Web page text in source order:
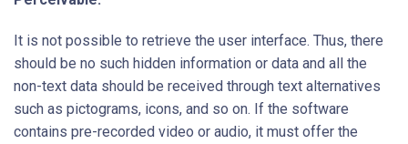
It is not possible to retrieve the user interface. Thus, there
should be no such hidden information or data and all the
non-text data should be received through text alternatives
such as pictograms, icons, and so on. If the software
contains pre-recorded video or audio, it must offer the